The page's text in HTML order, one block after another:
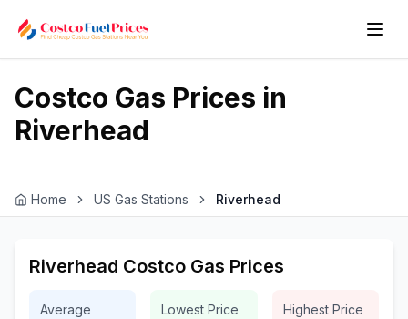
Costco Gas Prices in
Riverhead
Home US Gas Stations Riverhead
Riverhead Costco Gas Prices
Average
Lowest Price Highest Price